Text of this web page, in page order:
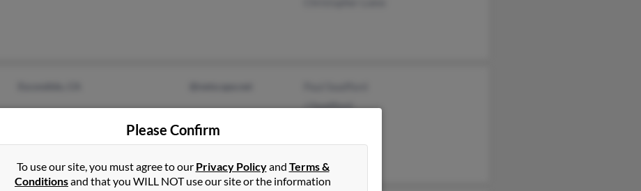
J Swafford
Please Confirm
To use our site, you must agree to our Privacy Policyand Terms &
Conditionsand that you WILL NOT use our site or the information